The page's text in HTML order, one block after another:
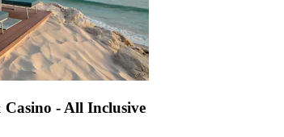
Casino - All Inclusive